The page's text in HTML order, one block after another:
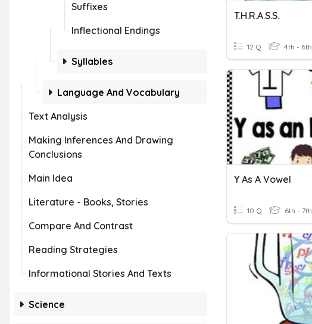
Suffixes
Inflectional Endings
Syllables
Language And Vocabulary
Text Analysis
Making Inferences And Drawing
Conclusions
Main Idea
Literature - Books, Stories
Compare And Contrast
Reading Strategies
Informational Stories And Texts
Science
T.H.R.A.S.S.
12 Q 4th - 6th
Y As A Vowel
10 Q 6th - 7th